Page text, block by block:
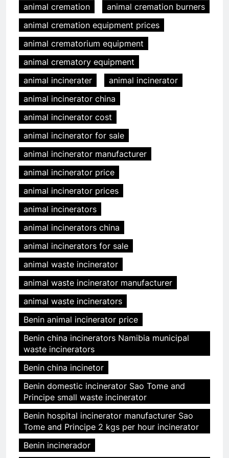
animal cremation
animal cremation burners
animal cremation equipment prices
animal crematorium equipment
animal crematory equipment
animal incinerater
animal incinerator
animal incinerator china
animal incinerator cost
animal incinerator for sale
animal incinerator manufacturer
animal incinerator price
animal incinerator prices
animal incinerators
animal incinerators china
animal incinerators for sale
animal waste incinerator
animal waste incinerator manufacturer
animal waste incinerators
Benin animal incinerator price
Benin china incinerators Namibia municipal
waste incinerators
Benin china incinetor
Benin domestic incinerator Sao Tome and
Principe small waste incinerator
Benin hospital incinerator manufacturer Sao
Tome and Principe 2 kgs per hour incinerator
Benin incinerador